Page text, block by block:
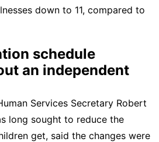
down to 11, compared to
schedule
an independent
Services Secretary Robert
long sought to reduce the
get, said the changes were